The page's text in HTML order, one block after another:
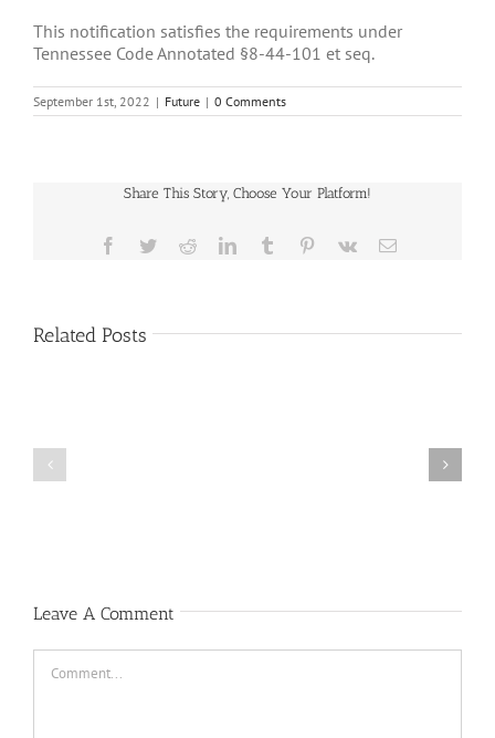
This notification satisfies the requirements under
Tennessee Code Annotated §8-44-101 et seq.
September 1st, 2022 | Future | 0 Comments
Share This Story, Choose Your Platform!
Facebook
TwitterRedditLinkedInTumblr Pinterest
Vk Email
Related Posts
Leave A Comment